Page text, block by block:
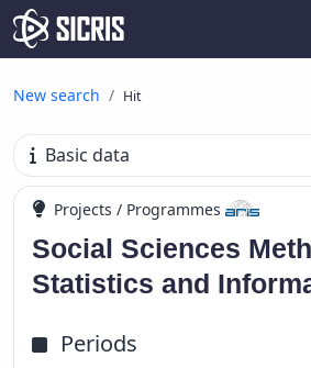
New search Hit
Basic data
Projects / Programmes
Social Sciences
Statistics and
Periods